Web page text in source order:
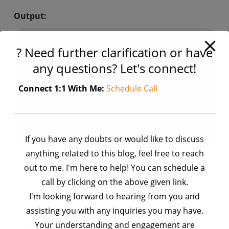
Output:
| Name|Age|
| Jose| 25|
| Rene| 30|
|     | 40|
Explanation: The regular expression[^\x00-\x7F]
matches all characters that are not ASCII.
regexp_replace()function replaces these characters
with an empty string (“”).
? Need further clarification or have
any questions? Let's connect!
Connect 1:1 With Me: Schedule Call
If you have any doubts or would like to discuss
anything related to this blog, feel free to reach
out to me. I'm here to help! You can schedule a
call by clicking on the above given link.
I'm looking forward to hearing from you and
assisting you with any inquiries you may have.
Your understanding and engagement are